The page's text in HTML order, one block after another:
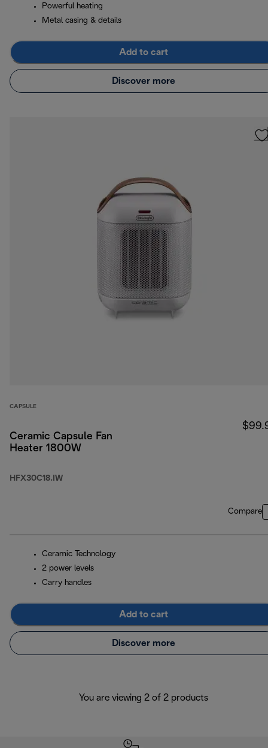
Powerful heating
Metal casing & details
Add to cart
Discover more
CAPSULE
Ceramic Capsule Fan
Heater 1800W
HFX30C18.IW
Compare
Ceramic Technology
2 power levels
Carry handles
Add to cart
Discover more
You are viewing 2 of 2 products